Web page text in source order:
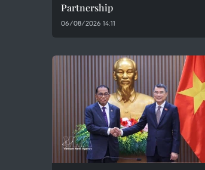
Partnership
06/08/2026 14:11